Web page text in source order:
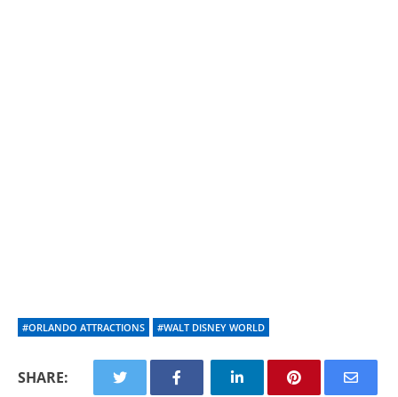
#ORLANDO ATTRACTIONS #WALT DISNEY WORLD
SHARE: